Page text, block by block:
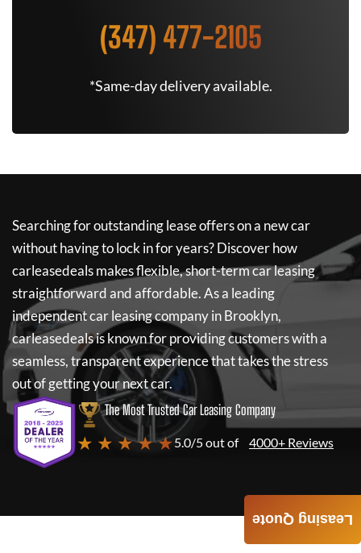
(347) 477-2105
*Same-day delivery available.
Searching for outstanding lease offers on a new car
without having to lock in for years? Discover how
carleasedealsmakes flexible, short-term car leasing
straightforward and affordable. As a leading
independent car leasing company in Brooklyn,
carleasedealsis known for providing customers with a
seamless, transparent experience that takes the stress
out of getting your next car.
The Most Trusted Car Leasing Company
★ ★ ★ ★ ★5.0/5 out of 4000+ Reviews
Leasing Quote